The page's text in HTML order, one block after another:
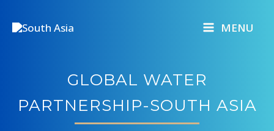
MENU
GLOBAL WATER
PARTNERSHIP-SOUTH ASIA